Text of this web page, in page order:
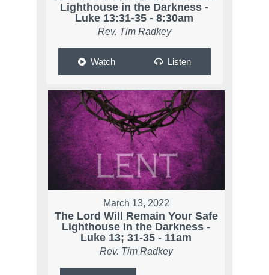
Lighthouse in the Darkness -
Luke 13:31-35 - 8:30am
Rev. Tim Radkey
Watch Listen
March 13, 2022
The Lord Will Remain Your Safe
Lighthouse in the Darkness -
Luke 13; 31-35 - 11am
Rev. Tim Radkey